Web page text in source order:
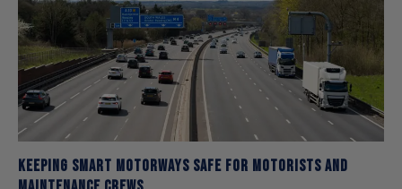
Keeping Smart Motorways safe for motorists and